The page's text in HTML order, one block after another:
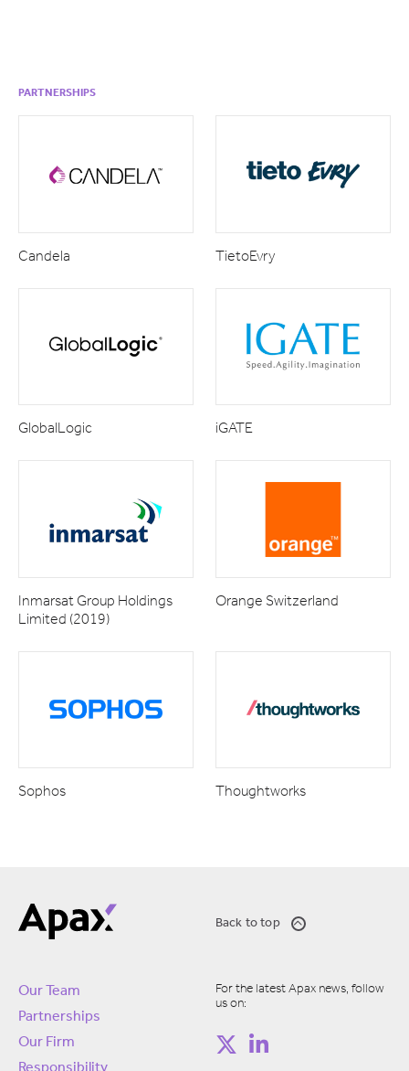
PARTNERSHIPS
Candela TietoEvry
GlobalLogic iGATE
Inmarsat Group Holdings
Limited (2019)
Orange Switzerland
Sophos Thoughtworks
Back to top
Our Team
Partnerships
Our Firm
Responsibility
For the latest Apax news, follow
us on: